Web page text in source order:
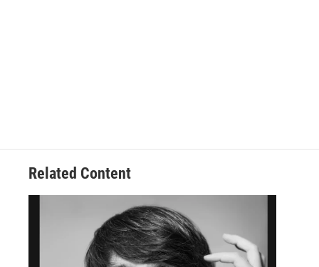
Related Content